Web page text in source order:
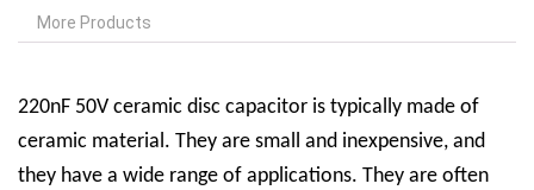
More Products
220nF 50V ceramic disc capacitor is typically made of
ceramic material. They are small and inexpensive, and
they have a wide range of applications. They are often